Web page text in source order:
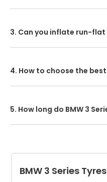
before replacement.
3. Can you inflate run-flat
recommendations helps
4. How to choose the
5. How long do BMW 3
BMW 3 Series